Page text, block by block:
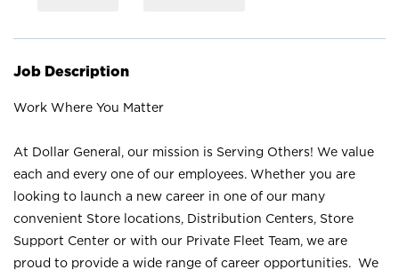
Job Description
Work Where You Matter
At Dollar General, our mission is Serving Others! We value
each and every one of our employees. Whether you are
looking to launch a new career in one of our many
convenient Store locations, Distribution Centers, Store
Support Center or with our Private Fleet Team, we are
proud to provide a wide range of career opportunities. We